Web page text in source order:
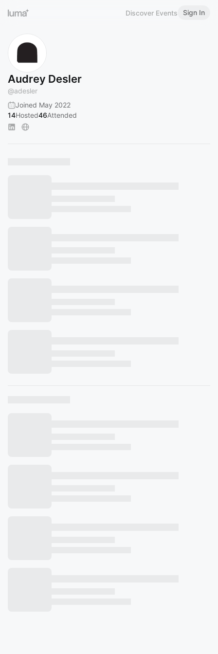
Discover Events Sign In
Audrey Desler
@adesler
Joined May 2022
14Hosted46Attended